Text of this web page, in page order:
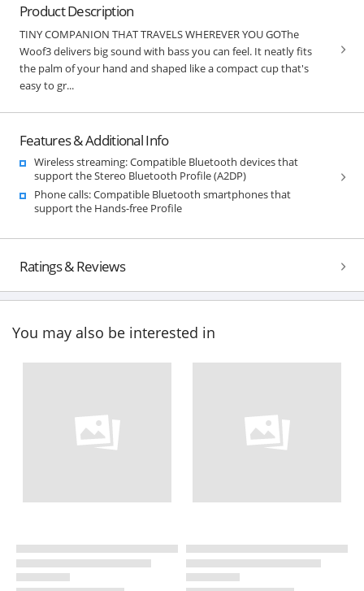
Product Description
TINY COMPANION THAT TRAVELS WHEREVER YOU GOThe
Woof3 delivers big sound with bass you can feel. It neatly fits
the palm of your hand and shaped like a compact cup that's
easy to gr...
Features & Additional Info
Wireless streaming: Compatible Bluetooth devices that
support the Stereo Bluetooth Profile (A2DP)
Phone calls: Compatible Bluetooth smartphones that
support the Hands-free Profile
Ratings & Reviews
You may also be interested in